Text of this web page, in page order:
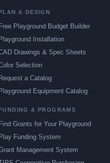
& DESIGN
Free Playground Budget Builder
Playground Installation
Drawings & Spec Sheets
Selection
Request a Catalog
Playground Equipment Catalog
& PROGRAMS
Find Grants for Your Playground
Play Funding System
Management System